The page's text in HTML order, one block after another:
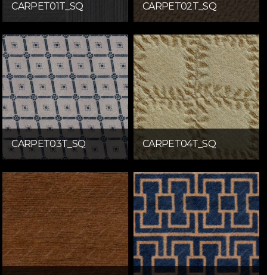
CARPET01T_SQ CARPET02T_SQ
CARPET03T_SQ CARPET04T_SQ